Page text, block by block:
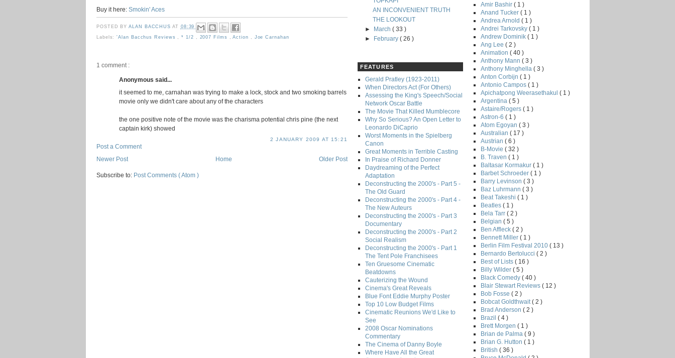
Buy it here: Smokin' Aces
POSTED BYALAN BACCHUSAT 08:39
Labels:'Alan Bacchus Reviews ,* 1/2 2007 Films ,Action Joe Carnahan
1 comment :
Anonymous said...
it seemed to me, carnahan was trying to make a lock, stock and two smoking barrels
movie only we didn't care about any of the characters
the one positive note of the movie was the charisma potential chris pine (the next
captain kirk) showed
2 JANUARY 2009 AT 15:21
Post a Comment
Newer Post
Older Post
Home
Subscribe to: Post Comments ( Atom )
AN INCONVENIENT TRUTH
THE LOOKOUT
►
March( 33 )
►
February( 26 )
FEATURES
Gerald Pratley (1923-2011)
When Directors Act (For Others)
Assessing the King's Speech/Social
Network Oscar Battle
The Movie That Killed Mumblecore
Why So Serious? An Open Letter to
Leonardo DiCaprio
Worst Moments in the Spielberg
Canon
Great Moments in Terrible Casting
In Praise of Richard Donner
Daydreaming of the Perfect
Adaptation
Deconstructing the 2000's - Part 5 -
The Old Guard
Deconstructing the 2000's - Part 4 -
The New Auteurs
Deconstructing the 2000's - Part 3
Documentary
Deconstructing the 2000's - Part 2
Social Realism
Deconstructing the 2000's - Part 1
The Tent Pole Franchisees
Ten Gruesome Cinematic
Beatdowns
Cauterizing the Wound
Cinema's Great Reveals
Blue Font Eddie Murphy Poster
Top 10 Low Budget Films
Cinematic Reunions We'd Like to
See
2008 Oscar Nominations
Commentary
The Cinema of Danny Boyle
Where Have All the Great
Amir Bashir ( 1 )
Anand Tucker ( 1 )
Andrea Arnold ( 1 )
Andrei Tarkovsky ( 1 )
Andrew Dominik ( 1 )
Ang Lee ( 2 )
Animation ( 40 )
Anthony Mann ( 3 )
Anthony Minghella ( 3 )
Anton Corbijn ( 1 )
Antonio Campos ( 1 )
Apichatpong Weerasethakul ( 1 )
Argentina ( 5 )
Astaire/Rogers ( 1 )
Astron-6 ( 1 )
Atom Egoyan ( 3 )
Australian ( 17 )
Austrian ( 6 )
B-Movie ( 32 )
B. Traven ( 1 )
Baltasar Kormakur ( 1 )
Barbet Schroeder ( 1 )
Barry Levinson ( 3 )
Baz Luhrmann ( 3 )
Beat Takeshi ( 1 )
Beatles ( 1 )
Bela Tarr ( 2 )
Belgian ( 5 )
Ben Affleck ( 2 )
Bennett Miller ( 1 )
Berlin Film Festival 2010 ( 13 )
Bernardo Bertolucci ( 2 )
Best of Lists ( 16 )
Billy Wilder ( 5 )
Black Comedy ( 40 )
Blair Stewart Reviews ( 12 )
Bob Fosse ( 2 )
Bobcat Goldthwait ( 2 )
Brad Anderson ( 2 )
Brazil ( 4 )
Brett Morgen ( 1 )
Brian de Palma ( 9 )
Brian G. Hutton ( 1 )
British ( 36 )